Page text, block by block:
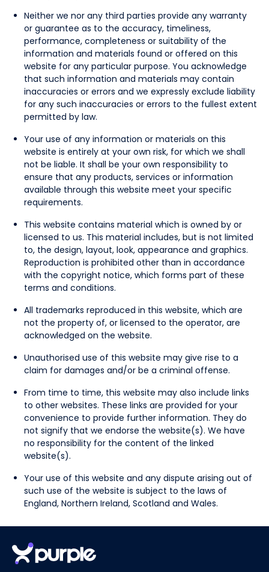
Neither we nor any third parties provide any warranty
or guarantee as to the accuracy, timeliness,
performance, completeness or suitability of the
information and materials found or offered on this
website for any particular purpose. You acknowledge
that such information and materials may contain
inaccuracies or errors and we expressly exclude liability
for any such inaccuracies or errors to the fullest extent
permitted by law.
Your use of any information or materials on this
website is entirely at your own risk, for which we shall
not be liable. It shall be your own responsibility to
ensure that any products, services or information
available through this website meet your specific
requirements.
This website contains material which is owned by or
licensed to us. This material includes, but is not limited
to, the design, layout, look, appearance and graphics.
Reproduction is prohibited other than in accordance
with the copyright notice, which forms part of these
terms and conditions.
All trademarks reproduced in this website, which are
not the property of, or licensed to the operator, are
acknowledged on the website.
Unauthorised use of this website may give rise to a
claim for damages and/or be a criminal offense.
From time to time, this website may also include links
to other websites. These links are provided for your
convenience to provide further information. They do
not signify that we endorse the website(s). We have
no responsibility for the content of the linked
website(s).
Your use of this website and any dispute arising out of
such use of the website is subject to the laws of
England, Northern Ireland, Scotland and Wales.